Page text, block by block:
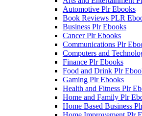
Automotive Plr Ebooks
Book Reviews PLR
Business Plr Ebooks
Cancer Plr Ebooks
Communications Plr
Computers and
Finance Plr Ebooks
Food and Drink Plr
Gaming Plr Ebooks
Health and Fitness Plr
Home and Family Plr
Home Based Business